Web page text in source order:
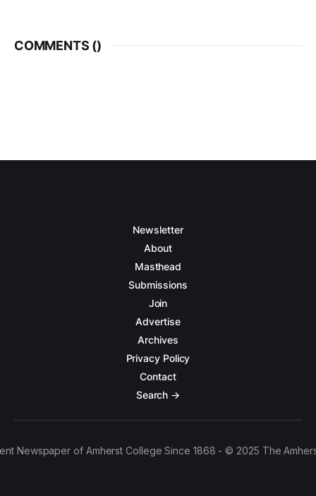
COMMENTS ()
Newsletter
About
Masthead
Submissions
Join
Advertise
Archives
Privacy Policy
Contact
Search →
Newspaper of Amherst College Since 1868 - © 2025 The